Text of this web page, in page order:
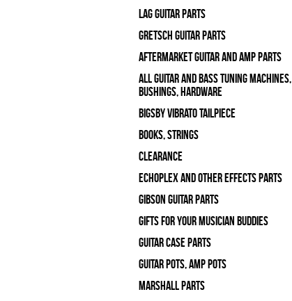
Lag Guitar Parts
Gretsch Guitar Parts
Aftermarket Guitar and Amp Parts
All Guitar and Bass Tuning Machines,
Bushings, Hardware
Bigsby Vibrato Tailpiece
Books, Strings
Clearance
Echoplex and Other Effects Parts
Gibson Guitar Parts
Gifts For Your Musician Buddies
Guitar Case Parts
Guitar Pots, Amp Pots
Marshall Parts